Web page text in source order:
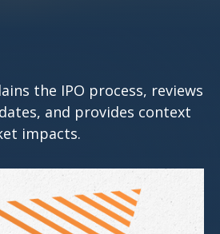
the IPO process, reviews
and provides context
impacts.